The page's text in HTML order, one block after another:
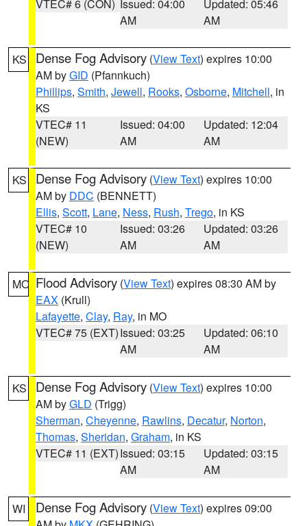
VTEC# 6 (CON) Issued: 04:00
AM
Updated: 05:46
AM
KS Dense Fog Advisory (View Text) expires 10:00
AM byGID (Pfannkuch)
Phillips, Smith, Jewell, Rooks, Osborne, Mitchell, in
KS
VTEC# 11
(NEW)
Issued: 04:00
AM
Updated: 12:04
AM
KS Dense Fog Advisory (View Text) expires 10:00
AM by DDC (BENNETT)
Ellis, Scott, Lane, Ness, Rush, Trego, in KS
VTEC# 10
(NEW)
Issued: 03:26
AM
Updated: 03:26
AM
MO Flood Advisory (View Text) expires 08:30 AM by
EAX (Krull)
Lafayette, Clay, Ray, in MO
VTEC# 75 (EXT)Issued: 03:25
AM
Updated: 06:10
AM
KS Dense Fog Advisory (View Text) expires 10:00
AM byGLD (Trigg)
Sherman, Cheyenne, Rawlins, Decatur, Norton,
Thomas, Sheridan, Graham, in KS
VTEC# 11 (EXT)Issued: 03:15
AM
Updated: 03:15
AM
WI Dense Fog Advisory (View Text) expires 09:00